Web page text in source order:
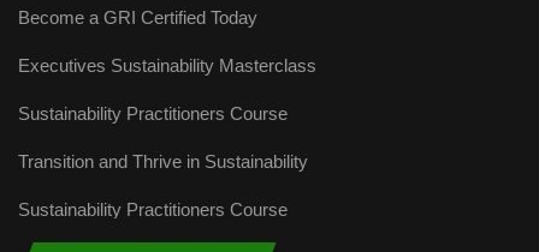
Become a GRI Certified Today
Executives Sustainability Masterclass
Sustainability Practitioners Course
Transition and Thrive in Sustainability
Sustainability Practitioners Course